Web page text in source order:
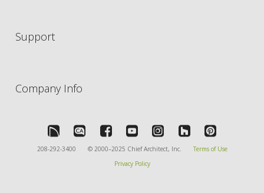
Support
Company Info
208-292-3400 © 2000–2025 Chief Architect, Inc.
Terms of Use
Privacy Policy